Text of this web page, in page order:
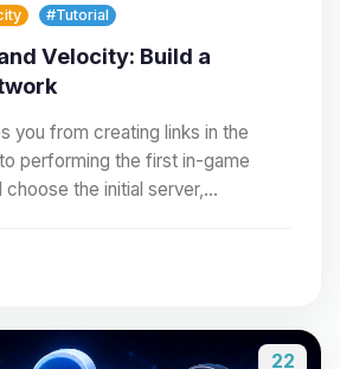
#Tutorial
Velocity: Build a
you from creating links in the
performing the first in-game
choose the initial server,…
22